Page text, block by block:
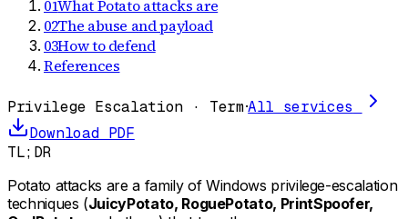
01What Potato attacks are
02The abuse and payload
03How to defend
References
Privilege Escalation · Term·All services
Download PDF
TL;DR
Potato attacks are a family of Windows privilege-escalation
techniques (JuicyPotato, RoguePotato, PrintSpoofer,